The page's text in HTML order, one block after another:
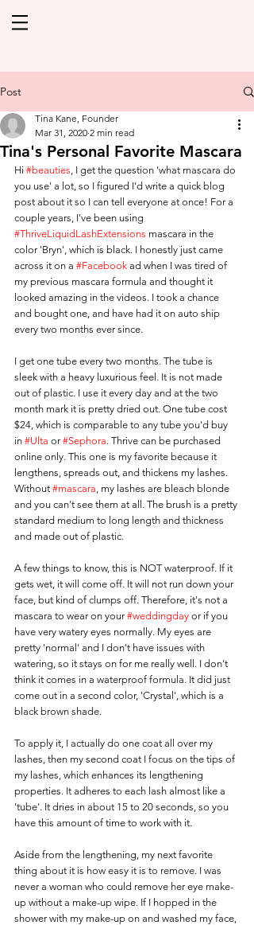
Post
Tina's Personal Favorite Mascara
Tina Kane, Founder
Mar 31, 2020 2 min read
Hi #beauties, I get the question 'what mascara do
you use' a lot, so I figured I'd write a quick blog
post about it so I can tell everyone at once! For a
couple years, I've been using
#ThriveLiquidLashExtensions mascara in the
color 'Bryn', which is black. I honestly just came
across it on a #Facebook ad when I was tired of
my previous mascara formula and thought it
looked amazing in the videos. I took a chance
and bought one, and have had it on auto ship
every two months ever since.
I get one tube every two months. The tube is
sleek with a heavy luxurious feel. It is not made
out of plastic. I use it every day and at the two
month mark it is pretty dried out. One tube cost
$24, which is comparable to any tube you'd buy
in #Ulta or #Sephora. Thrive can be purchased
online only. This one is my favorite because it
lengthens, spreads out, and thickens my lashes.
Without #mascara, my lashes are bleach blonde
and you can't see them at all. The brush is a pretty
standard medium to long length and thickness
and made out of plastic.
A few things to know, this is NOT waterproof. If it
gets wet, it will come off. It will not run down your
face, but kind of clumps off. Therefore, it's not a
mascara to wear on your #weddingday or if you
have very watery eyes normally. My eyes are
pretty 'normal' and I don't have issues with
watering, so it stays on for me really well. I don't
think it comes in a waterproof formula. It did just
come out in a second color, 'Crystal', which is a
black brown shade.
To apply it, I actually do one coat all over my
lashes, then my second coat I focus on the tips of
my lashes, which enhances its lengthening
properties. It adheres to each lash almost like a
'tube'. It dries in about 15 to 20 seconds, so you
have this amount of time to work with it.
Aside from the lengthening, my next favorite
thing about it is how easy it is to remove. I was
never a woman who could remove her eye make-
up without a make-up wipe. If I hopped in the
shower with my make-up on and washed my face,